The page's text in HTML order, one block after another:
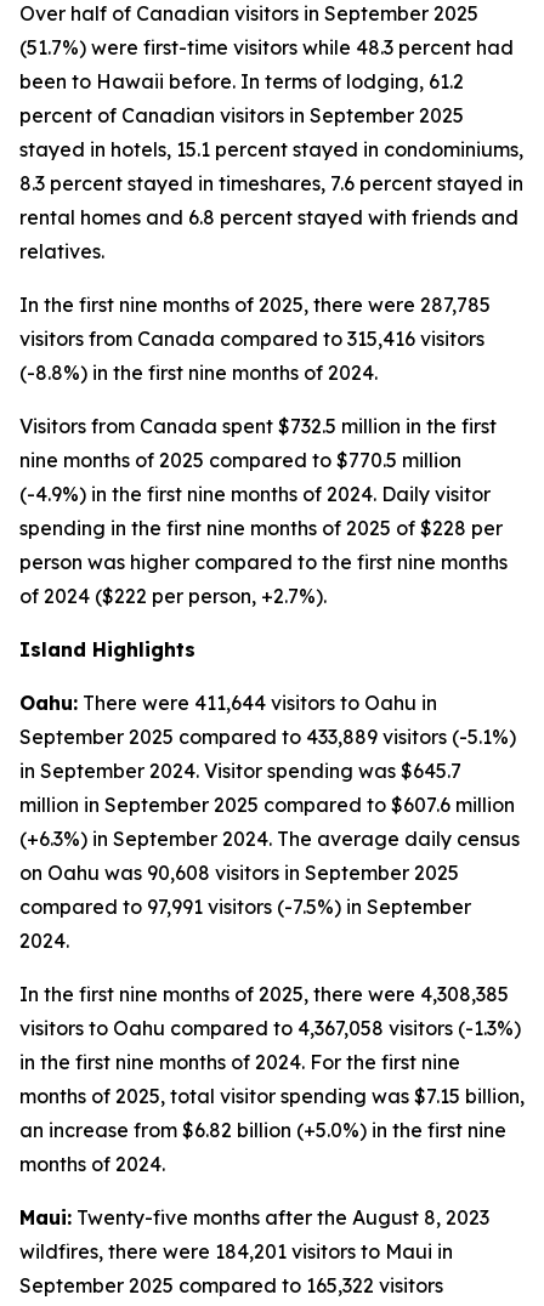
Over half of Canadian visitors in September 2025
(51.7%) were first-time visitors while 48.3 percent had
been to Hawaii before. In terms of lodging, 61.2
percent of Canadian visitors in September 2025
stayed in hotels, 15.1 percent stayed in condominiums,
8.3 percent stayed in timeshares, 7.6 percent stayed in
rental homes and 6.8 percent stayed with friends and
relatives.
In the first nine months of 2025, there were 287,785
visitors from Canada compared to 315,416 visitors
(-8.8%) in the first nine months of 2024.
Visitors from Canada spent $732.5 million in the first
nine months of 2025 compared to $770.5 million
(-4.9%) in the first nine months of 2024. Daily visitor
spending in the first nine months of 2025 of $228 per
person was higher compared to the first nine months
of 2024 ($222 per person, +2.7%).
Island Highlights
Oahu: There were 411,644 visitors to Oahu in
September 2025 compared to 433,889 visitors (-5.1%)
in September 2024. Visitor spending was $645.7
million in September 2025 compared to $607.6 million
(+6.3%) in September 2024. The average daily census
on Oahu was 90,608 visitors in September 2025
compared to 97,991 visitors (-7.5%) in September
2024.
In the first nine months of 2025, there were 4,308,385
visitors to Oahu compared to 4,367,058 visitors (-1.3%)
in the first nine months of 2024. For the first nine
months of 2025, total visitor spending was $7.15 billion,
an increase from $6.82 billion (+5.0%) in the first nine
months of 2024.
Maui: Twenty-five months after the August 8, 2023
wildfires, there were 184,201 visitors to Maui in
September 2025 compared to 165,322 visitors